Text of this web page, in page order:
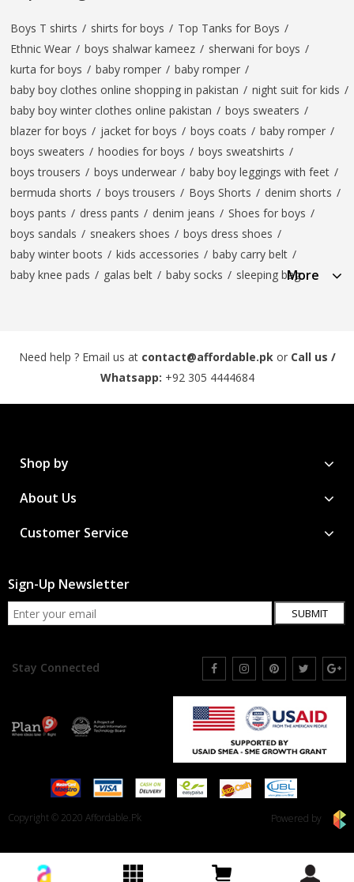
Boys T shirts / shirts for boys / Top Tanks for Boys /
Ethnic Wear / boys shalwar kameez / sherwani for boys /
kurta for boys / baby romper / baby romper /
baby boy clothes online shopping in pakistan / night suit for kids /
baby boy winter clothes online pakistan / boys sweaters /
blazer for boys / jacket for boys / boys coats / baby romper /
boys sweaters / hoodies for boys / boys sweatshirts /
boys trousers / boys underwear / baby boy leggings with feet /
bermuda shorts / boys trousers / Boys Shorts / denim shorts /
boys pants / dress pants / denim jeans / Shoes for boys /
boys sandals / sneakers shoes / boys dress shoes /
baby winter boots / kids accessories / baby carry belt /
baby knee pads / galas belt / baby socks / sleeping bagMore
Need help ? Email us at contact@affordable.pk or Call us /
Whatsapp: +92 305 4444684
Shop by
About Us
Customer Service
Sign-Up Newsletter
SUBMIT
Stay Connected
Copyright © 2020 Affordable.Pk Powered by